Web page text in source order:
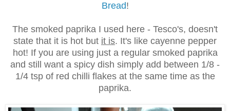
Bread!
The smoked paprika I used here - Tesco's, doesn't
state that it is hot but it is. It's like cayenne pepper
hot! If you are using just a regular smoked paprika
and still want a spicy dish simply add between 1/8 -
1/4 tsp of red chilli flakes at the same time as the
paprika.